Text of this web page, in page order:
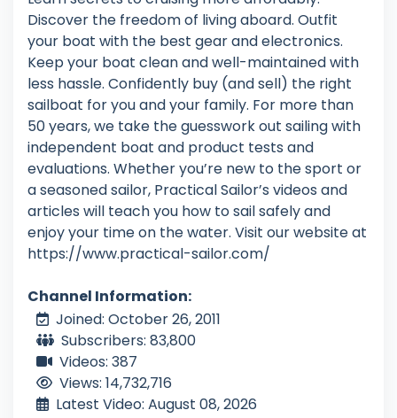
Discover the freedom of living aboard. Outfit
your boat with the best gear and electronics.
Keep your boat clean and well-maintained with
less hassle. Confidently buy (and sell) the right
sailboat for you and your family. For more than
50 years, we take the guesswork out sailing with
independent boat and product tests and
evaluations. Whether you’re new to the sport or
a seasoned sailor, Practical Sailor’s videos and
articles will teach you how to sail safely and
enjoy your time on the water. Visit our website at
https://www.practical-sailor.com/
Channel Information:
Joined: October 26, 2011
Subscribers: 83,800
Videos: 387
Views: 14,732,716
Latest Video: August 08, 2026